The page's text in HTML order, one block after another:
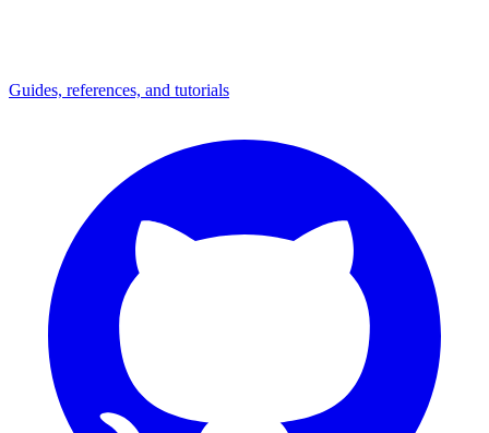
Guides, references, and tutorials